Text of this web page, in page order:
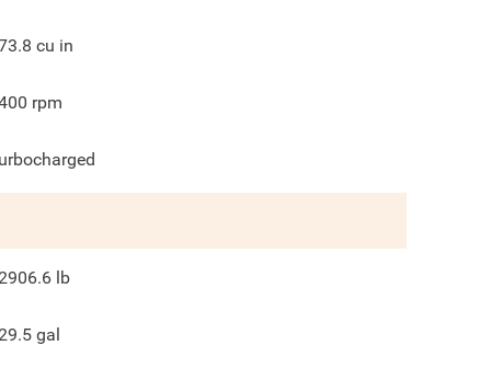
cu in
rpm
lb
gal